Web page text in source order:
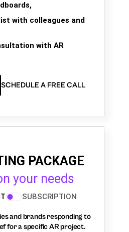
with colleagues and
with AR
SCHEDULE A FREE CALL
PACKAGE
your needs
SUBSCRIPTION
and brands responding to
for a specific AR project.